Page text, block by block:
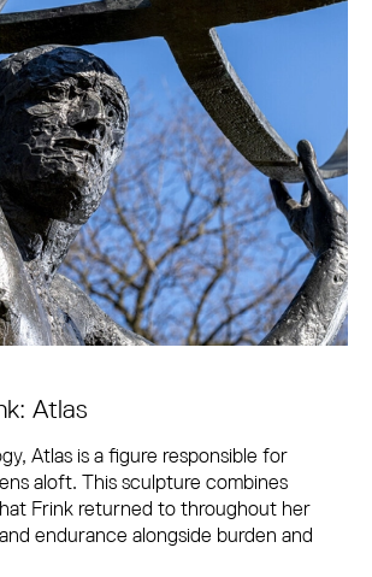
Atlas
Atlas is a figure responsible for
aloft. This sculpture combines
Frink returned to throughout her
endurance alongside burden and